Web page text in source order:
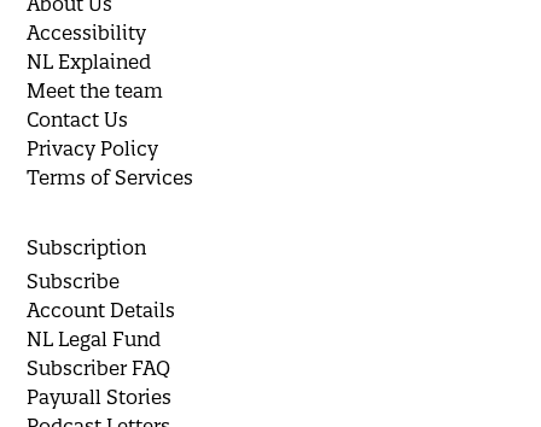
Accessibility
NL Explained
Meet the team
Contact Us
Privacy Policy
Terms of Services
Subscription
Subscribe
Account Details
NL Legal Fund
Subscriber FAQ
Paywall Stories